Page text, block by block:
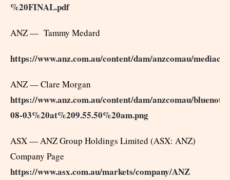
%20FINAL.pdf
ANZ — Tammy Medard
https://www.anz.com.au/content/dam/anzcomau/
ANZ — Clare Morgan
https://www.anz.com.au/content/dam/anzcomau/
08-03%20at%209.55.50%20am.png
ASX — ANZ Group Holdings Limited (ASX: ANZ)
Company Page
https://www.asx.com.au/markets/company/ANZ